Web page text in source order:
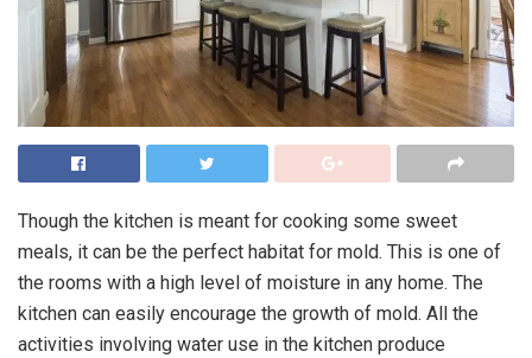
Though the kitchen is meant for cooking some sweet
meals, it can be the perfect habitat for mold. This is one of
the rooms with a high level of moisture in any home. The
kitchen can easily encourage the growth of mold. All the
activities involving water use in the kitchen produce